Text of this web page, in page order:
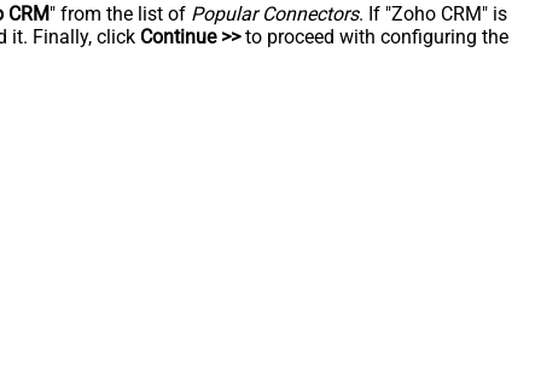
CRM" from the list of Popular Connectors. If "Zoho CRM" is
it. Finally, click Continue >>to proceed with configuring the